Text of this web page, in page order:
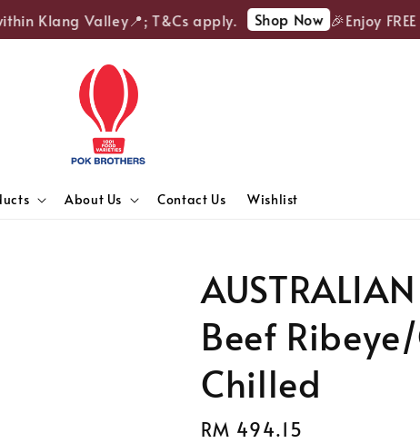
Klang Valley📍; T&Cs apply. Shop Now 🎉Enjoy FREE
About Us Contact Us Wishlist
Beef
Chilled
Regular
RM 494.15